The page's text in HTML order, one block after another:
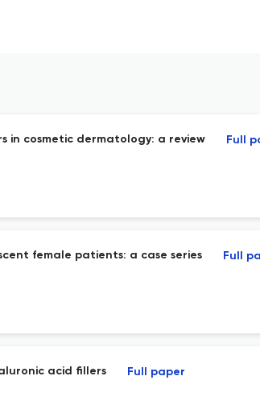
in cosmetic dermatology: a review Full
female patients: a case series Full
acid fillers Full paper